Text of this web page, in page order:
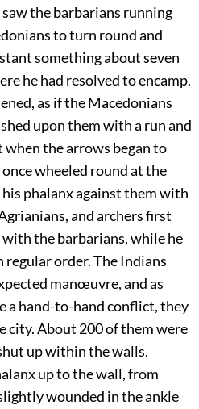
the barbarians running
to turn round and
something about seven
he had resolved to encamp.
as if the Macedonians
upon them with a run and
the arrows began to
wheeled round at the
phalanx against them with
and archers first
the barbarians, while he
order. The Indians
manœuvre, and as
a hand-to-hand conflict, they
city. About 200 of them were
up within the walls.
up to the wall, from
wounded in the ankle